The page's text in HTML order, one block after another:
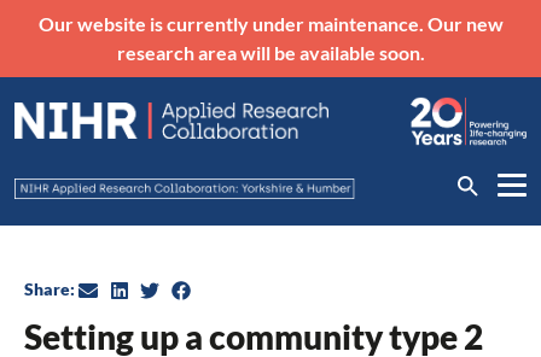
Our website is currently under maintenance. Our new
research area will be available soon.
Setting up a community type 2
Share: